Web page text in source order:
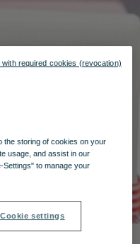
the storing of cookies on your
usage, and assist in our
to manage your
Cookie settings
required cookies (revocation)